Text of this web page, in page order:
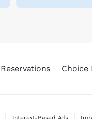
Reservations Choice
Interest-Based Ads